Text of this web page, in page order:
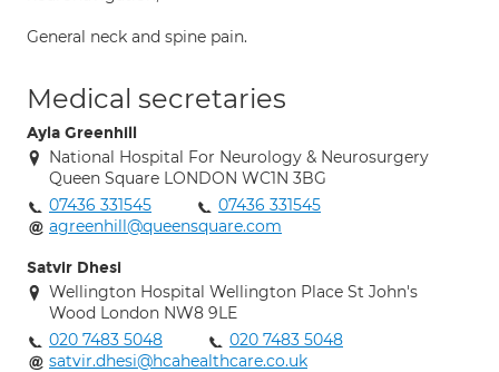
General neck and spine pain.
Medical secretaries
Ayla Greenhill
National Hospital For Neurology & Neurosurgery
Queen Square LONDON WC1N 3BG
07436 331545
07436 331545
agreenhill@queensquare.com
Satvir Dhesi
Wellington Hospital Wellington Place St John's
Wood London NW8 9LE
020 7483 5048
020 7483 5048
satvir.dhesi@hcahealthcare.co.uk